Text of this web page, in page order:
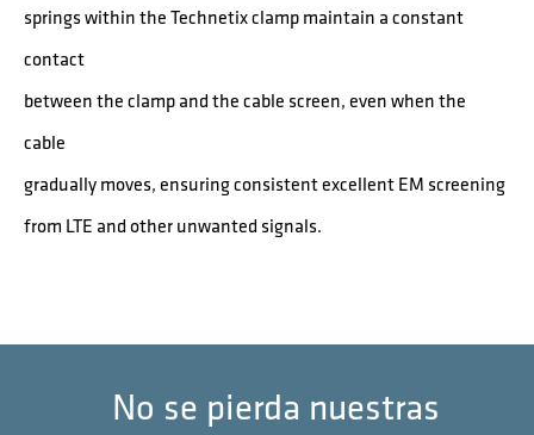
springs within the Technetix clamp maintain a constant
contact
between the clamp and the cable screen, even when the
cable
gradually moves, ensuring consistent excellent EM screening
from LTE and other unwanted signals.
No se pierda nuestras